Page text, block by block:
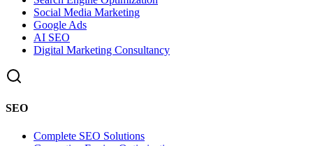
Social Media Marketing
Google Ads
AI SEO
Digital Marketing Consultancy
SEO
Complete SEO Solutions